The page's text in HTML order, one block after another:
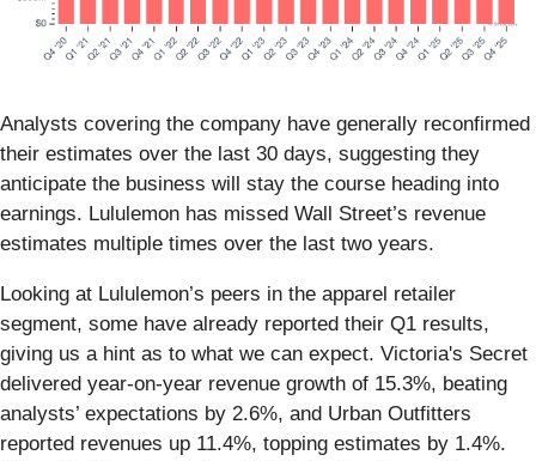
Analysts covering the company have generally reconfirmed
their estimates over the last 30 days, suggesting they
anticipate the business will stay the course heading into
earnings. Lululemon has missed Wall Street’s revenue
estimates multiple times over the last two years.
Looking at Lululemon’s peers in the apparel retailer
segment, some have already reported their Q1 results,
giving us a hint as to what we can expect. Victoria's Secret
delivered year-on-year revenue growth of 15.3%, beating
analysts’ expectations by 2.6%, and Urban Outfitters
reported revenues up 11.4%, topping estimates by 1.4%.